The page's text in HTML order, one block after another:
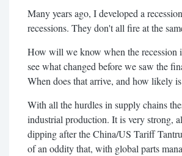
Many years ago, I developed a
recessions. They don't all fire at the
How will we know when the recession
see what changed before we saw the
When does that arrive, and how likely
With all the hurdles in supply chains
industrial production. It is very strong,
dipping after the China/US Tariff
of an oddity that, with global parts